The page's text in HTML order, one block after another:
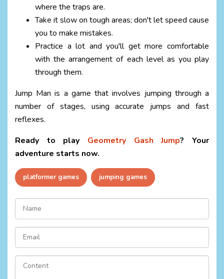
where the traps are.
Take it slow on tough areas; don't let speed cause
you to make mistakes.
Practice a lot and you'll get more comfortable
with the arrangement of each level as you play
through them.
Jump Man is a game that involves jumping through a
number of stages, using accurate jumps and fast
reflexes.
Ready to play Geometry Gash Jump? Your
adventure starts now.
platformer games jumping games